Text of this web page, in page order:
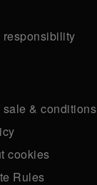
& conditions
cookies
Rules